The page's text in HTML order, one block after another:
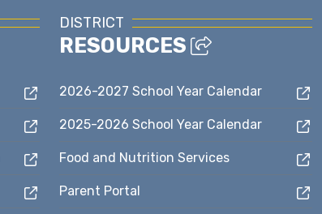
DISTRICT
RESOURCES
2026-2027 School Year Calendar
2025-2026 School Year Calendar
Food and Nutrition Services
Parent Portal